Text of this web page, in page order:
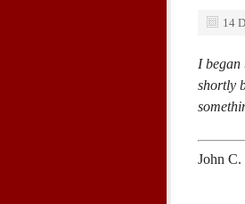
14
I began
shortly
John